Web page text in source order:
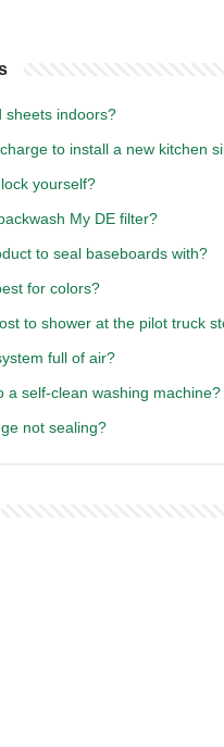
sheets indoors?
to install a new kitchen
yourself?
My DE filter?
to seal baseboards with?
for colors?
to shower at the pilot truck
full of air?
a self-clean washing machine?
not sealing?